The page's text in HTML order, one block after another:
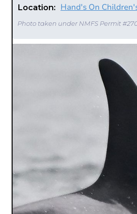
Location: Hand's On
Photo taken under NMFS Permit